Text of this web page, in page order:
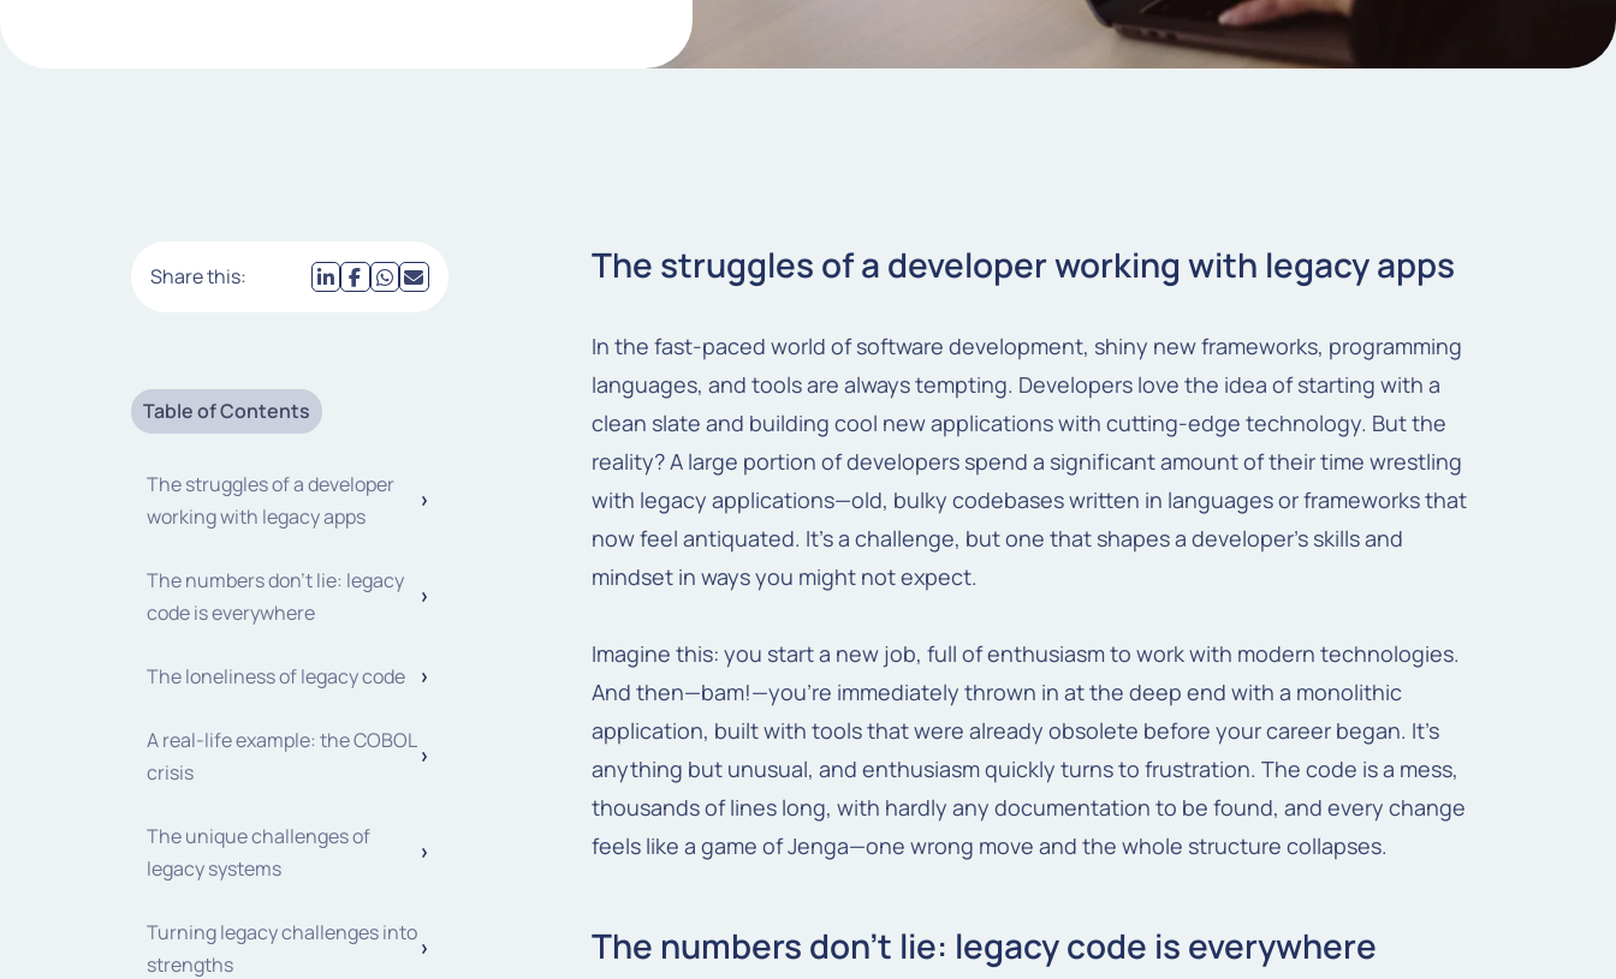
The struggles of a developer working with legacy apps
In the fast-paced world of software development, shiny new frameworks, programming
languages, and tools are always tempting. Developers love the idea of starting with a
clean slate and building cool new applications with cutting-edge technology. But the
reality? A large portion of developers spend a significant amount of their time wrestling
with legacy applications—old, bulky codebases written in languages or frameworks that
now feel antiquated. It's a challenge, but one that shapes a developer's skills and
mindset in ways you might not expect.
Imagine this: you start a new job, full of enthusiasm to work with modern technologies.
And then—bam!—you're immediately thrown in at the deep end with a monolithic
application, built with tools that were already obsolete before your career began. It's
anything but unusual, and enthusiasm quickly turns to frustration. The code is a mess,
thousands of lines long, with hardly any documentation to be found, and every change
feels like a game of Jenga—one wrong move and the whole structure collapses.
The numbers don't lie: legacy code is everywhere
Share this:
Table of Contents
The struggles of a developer
working with legacy apps
The numbers don't lie: legacy
code is everywhere
The loneliness of legacy code
A real-life example: the COBOL
crisis
The unique challenges of
legacy systems
Turning legacy challenges into
strengths